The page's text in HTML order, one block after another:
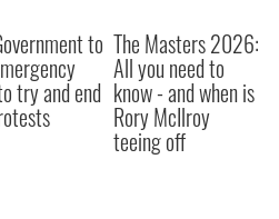
to
try and end
The Masters 2026:
All you need to
know - and when is
Rory McIlroy
teeing off